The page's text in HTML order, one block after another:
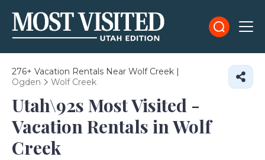
276+ Vacation Rentals Near Wolf Creek |
Ogden
Wolf Creek
Utah\92s Most Visited -
Vacation Rentals in Wolf
Creek